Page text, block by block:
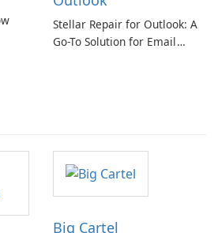
Stellar Repair for Outlook: A
Go-To Solution for Email
Big Cartel